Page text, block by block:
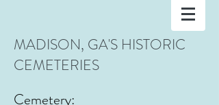
MADISON, GA'S HISTORIC
CEMETERIES
Cemetery: